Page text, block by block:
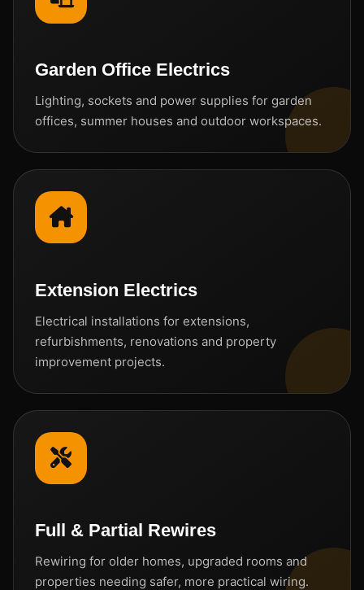
Garden Office Electrics
Lighting, sockets and power supplies for garden
offices, summer houses and outdoor workspaces.
Extension Electrics
Electrical installations for extensions,
refurbishments, renovations and property
improvement projects.
Full & Partial Rewires
Rewiring for older homes, upgraded rooms and
properties needing safer, more practical wiring.